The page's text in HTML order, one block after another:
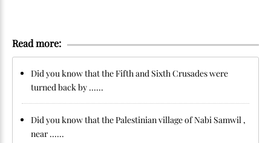
Read more:
Did you know that the Fifth and Sixth Crusades were
turned back by ......
Did you know that the Palestinian village of Nabi Samwil ,
near ......